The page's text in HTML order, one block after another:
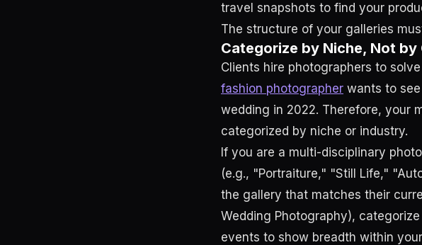
travel snapshots to find your
The structure of your galleries
Categorize by Niche, Not
Clients hire photographers to
fashion photographer wants to
wedding in 2022. Therefore, your
categorized by niche or industry.
If you are a multi-disciplinary
(e.g., "Portraiture," "Still Life,"
the gallery that matches their
Wedding Photography),
events to show breadth within